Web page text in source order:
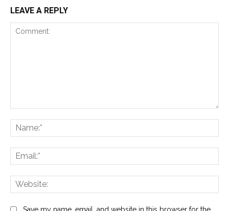
LEAVE A REPLY
Save my name, email, and website in this browser for the